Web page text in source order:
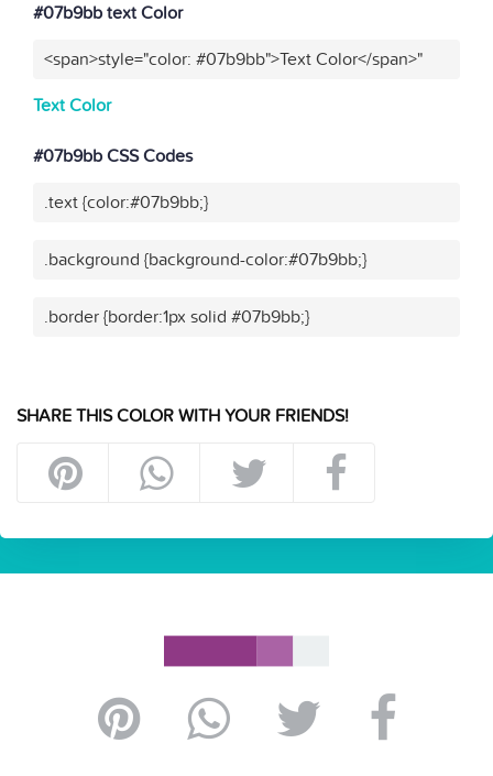
#07b9bb text Color
<span>style="color: #07b9bb">Text Color</span>"
Text Color
#07b9bb CSS Codes
.text {color:#07b9bb;}
.background {background-color:#07b9bb;}
.border {border:1px solid #07b9bb;}
SHARE THIS COLOR WITH YOUR FRIENDS!